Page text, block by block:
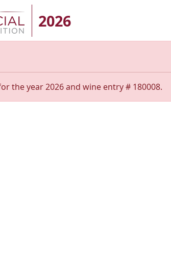
2026
the year 2026 and wine entry # 180008.